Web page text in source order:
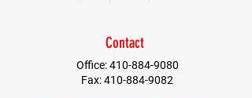
Contact
Office:410-884-9080
Fax:410-884-9082